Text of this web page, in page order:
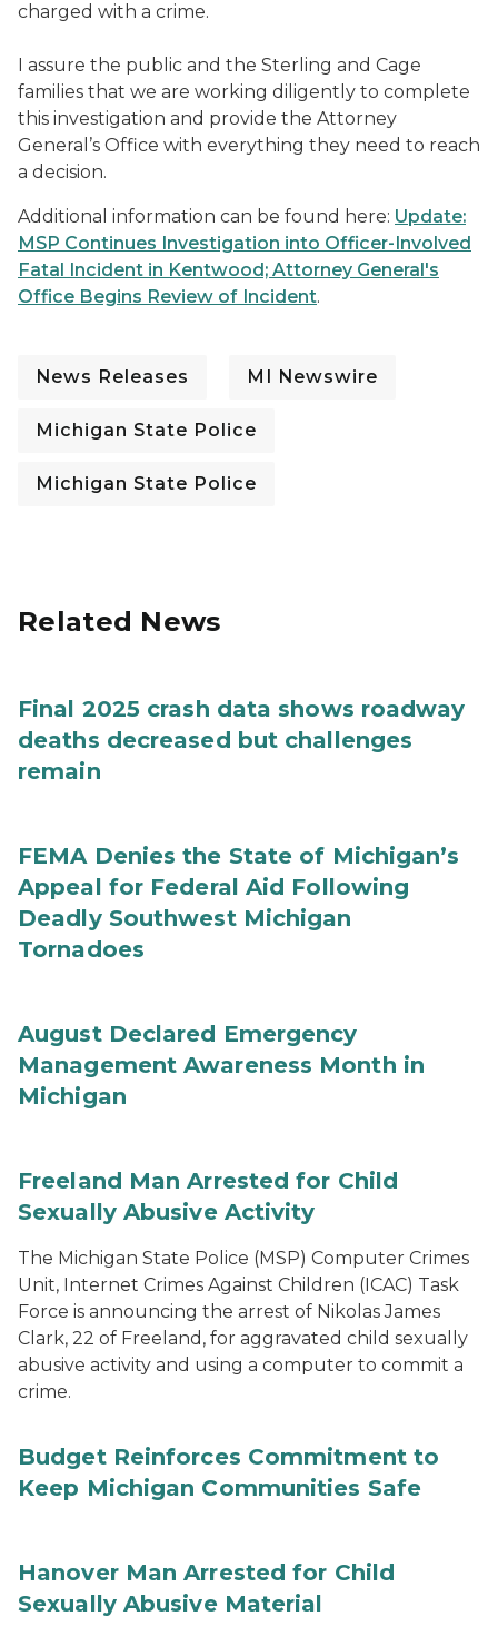
charged with a crime.
I assure the public and the Sterling and Cage
families that we are working diligently to complete
this investigation and provide the Attorney
General’s Office with everything they need to reach
a decision.
Additional information can be found here: Update:
MSP Continues Investigation into Officer-Involved
Fatal Incident in Kentwood; Attorney General's
Office Begins Review of Incident.
News Releases MI Newswire
Michigan State Police
Michigan State Police
Related News
Final 2025 crash data shows roadway
deaths decreased but challenges
remain
FEMA Denies the State of Michigan’s
Appeal for Federal Aid Following
Deadly Southwest Michigan
Tornadoes
August Declared Emergency
Management Awareness Month in
Michigan
Freeland Man Arrested for Child
Sexually Abusive Activity
The Michigan State Police (MSP) Computer Crimes
Unit, Internet Crimes Against Children (ICAC) Task
Force is announcing the arrest of Nikolas James
Clark, 22 of Freeland, for aggravated child sexually
abusive activity and using a computer to commit a
crime.
Budget Reinforces Commitment to
Keep Michigan Communities Safe
Hanover Man Arrested for Child
Sexually Abusive Material